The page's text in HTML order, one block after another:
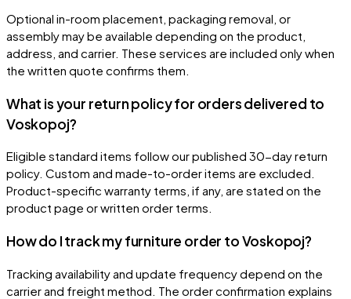
Optional in-room placement, packaging removal, or
assembly may be available depending on the product,
address, and carrier. These services are included only when
the written quote confirms them.
What is your return policy for orders delivered to
Voskopoj?
Eligible standard items follow our published 30-day return
policy. Custom and made-to-order items are excluded.
Product-specific warranty terms, if any, are stated on the
product page or written order terms.
How do I track my furniture order to Voskopoj?
Tracking availability and update frequency depend on the
carrier and freight method. The order confirmation explains